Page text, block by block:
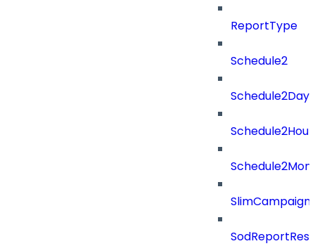
ReportType
Schedule2
Schedule2Days
SlimCampaign